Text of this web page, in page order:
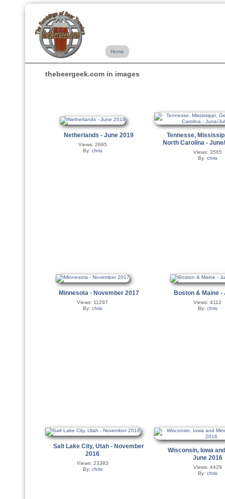
Home
thebeergeek.com in images
Netherlands - June 2019
Views: 2695
By: chris
Tennesse,
North Carolina -
Views: 3565
By: chris
Minnesota - November 2017
Views: 11297
By: chris
Boston & Maine -
Views: 4112
By: chris
Salt Lake City, Utah - November
2016
Views: 23383
By: chris
Wisconsin, Iowa
June 2016
Views: 4429
By: chris